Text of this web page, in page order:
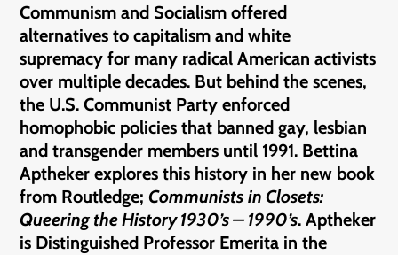
Communism and Socialism offered
alternatives to capitalism and white
supremacy for many radical American activists
over multiple decades. But behind the scenes,
the U.S. Communist Party enforced
homophobic policies that banned gay, lesbian
and transgender members until 1991. Bettina
Aptheker explores this history in her new book
from Routledge;Communists in Closets:
Queering the History 1930’s – 1990’s. Aptheker
is Distinguished Professor Emerita in the